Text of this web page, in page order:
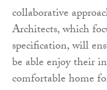
collaborative
Architects, which
specification, will
be able enjoy their
comfortable home